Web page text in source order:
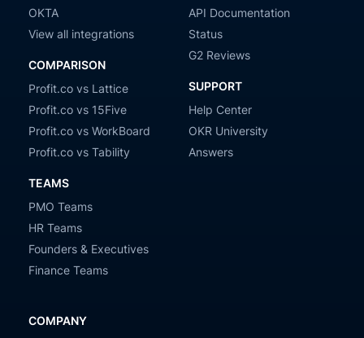
OKTA
View all integrations
COMPARISON
Profit.co vs Lattice
Profit.co vs 15Five
Profit.co vs WorkBoard
Profit.co vs Tability
TEAMS
PMO Teams
HR Teams
Founders & Executives
Finance Teams
API Documentation
Status
G2 Reviews
SUPPORT
Help Center
OKR University
Answers
COMPANY